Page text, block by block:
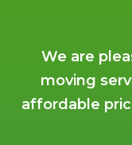
We are
moving
affordable